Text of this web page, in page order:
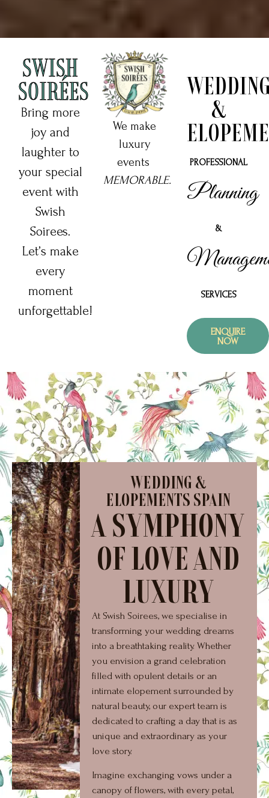
SWISH
SOIRÉES
Bring more
joy and
laughter to
your special
event with
Swish
Soirees.
Let’s make
every
moment
unforgettable!
We make
luxury
events
MEMORABLE.
&
PROFESSIONAL
Planning
&
SERVICES
ENQUIRE
NOW
WEDDING &
ELOPEMENTS SPAIN
A SYMPHONY
OF LOVE AND
LUXURY
At Swish Soirees, we specialise in
transforming your wedding dreams
into a breathtaking reality. Whether
you envision a grand celebration
filled with opulent details or an
intimate elopement surrounded by
natural beauty, our expert team is
dedicated to crafting a day that is as
unique and extraordinary as your
love story.
Imagine exchanging vows under a
canopy of flowers, with every petal,